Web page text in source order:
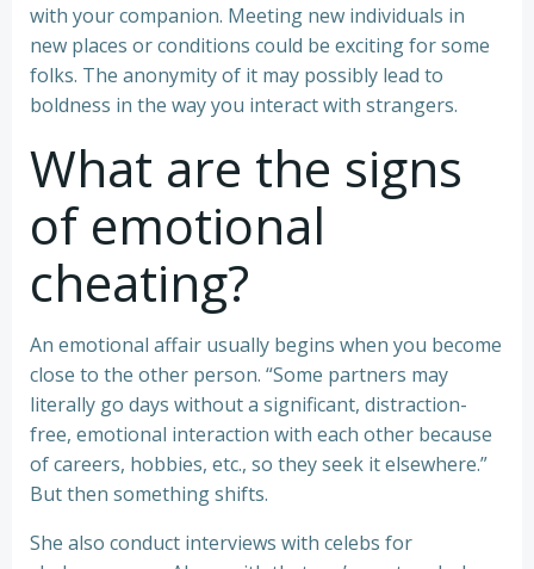
with your companion. Meeting new individuals in
new places or conditions could be exciting for some
folks. The anonymity of it may possibly lead to
boldness in the way you interact with strangers.
What are the signs
of emotional
cheating?
An emotional affair usually begins when you become
close to the other person. “Some partners may
literally go days without a significant, distraction-
free, emotional interaction with each other because
of careers, hobbies, etc., so they seek it elsewhere.”
But then something shifts.
She also conduct interviews with celebs for